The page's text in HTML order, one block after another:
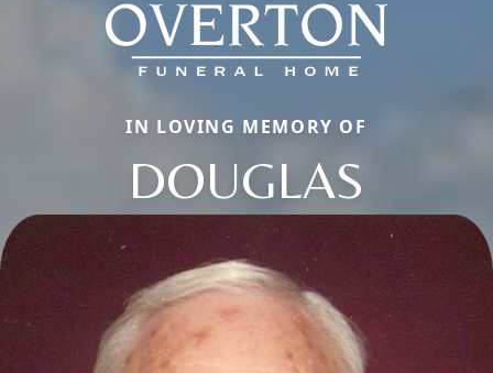
IN LOVING MEMORY OF
DOUGLAS